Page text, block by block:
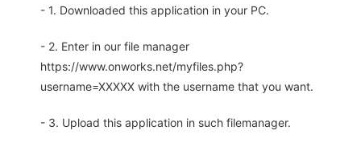
- 1. Downloaded this application in your PC.
- 2. Enter in our file manager
https://www.onworks.net/myfiles.php?
username=XXXXX with the username that you want.
- 3. Upload this application in such filemanager.